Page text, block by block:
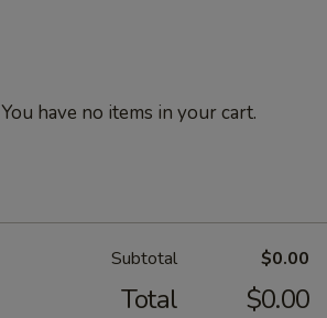
You have no items in your cart.
Subtotal $0.00
Total $0.00